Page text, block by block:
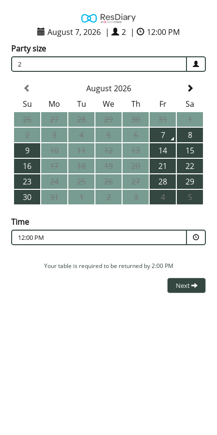
August 7, 2026 | 2 |
12:00 PM
Party size
2
August 2026
Su
Mo Tu We Th Fr
Sa
26
27 28 29 30 31
1
2
3 4 5 6 7
8
9
10 11 12 13 14
15
16
17 18 19 20 21
22
23
24 25 26 27 28
29
30
31 1 2 3 4 5
Time
12:00 PM
Your table is required to be returned by 2:00 PM
Next